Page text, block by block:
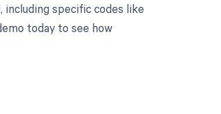
specific codes like
today to see how